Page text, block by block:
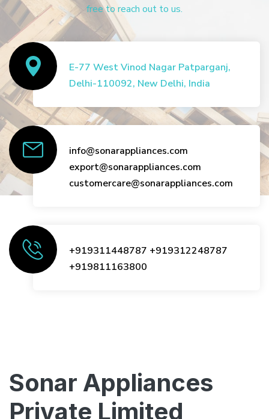
free to reach out to us.
E-77 West Vinod Nagar Patparganj,
Delhi-110092, New Delhi, India
info@sonarappliances.com
export@sonarappliances.com
customercare@sonarappliances.com
+919311448787 +919312248787
+919811163800
Sonar Appliances
Private Limited